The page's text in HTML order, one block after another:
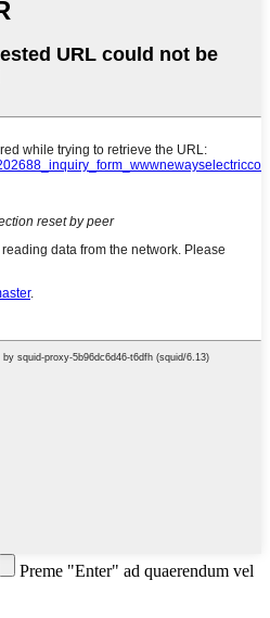
Preme "Enter" ad quaerendum vel